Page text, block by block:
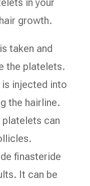
in your
growth.
taken and
the platelets.
injected into
the hairline.
can
finasteride
It can be